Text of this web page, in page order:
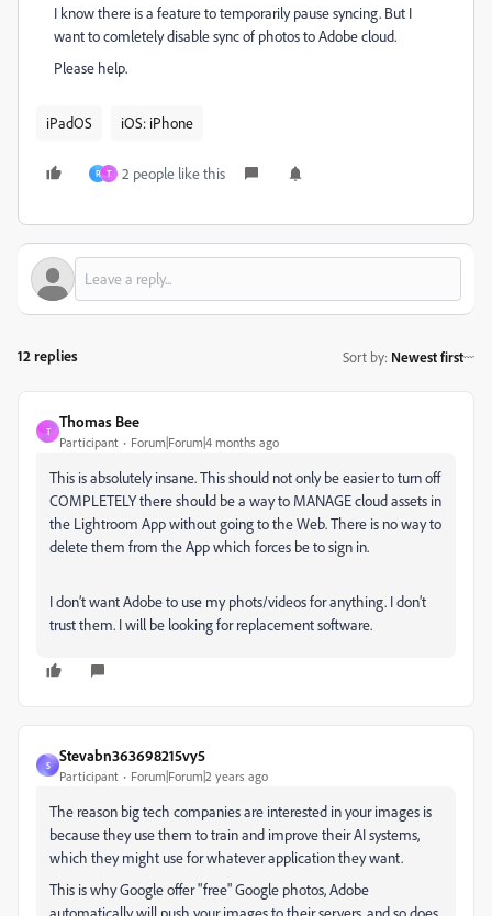
I know there is a feature to temporarily pause syncing. But I
want to comletely disable sync of photos to Adobe cloud.
Please help.
iPadOS iOS: iPhone
R T 2 people like this
12 replies Sort by: Newest first
T
Thomas Bee
Participant Forum|Forum|4 months ago
This is absolutely insane. This should not only be easier to turn off
COMPLETELY there should be a way to MANAGE cloud assets in
the Lightroom App without going to the Web. There is no way to
delete them from the App which forces be to sign in.
I don’t want Adobe to use my phots/videos for anything. I don’t
trust them. I will be looking for replacement software.
S
Stevabn363698215vy5
Participant Forum|Forum|2 years ago
The reason big tech companies are interested in your images is
because they use them to train and improve their AI systems,
which they might use for whatever application they want.
This is why Google offer "free" Google photos, Adobe
automatically will push your images to their servers, and so does